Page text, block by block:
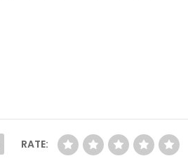
RATE: